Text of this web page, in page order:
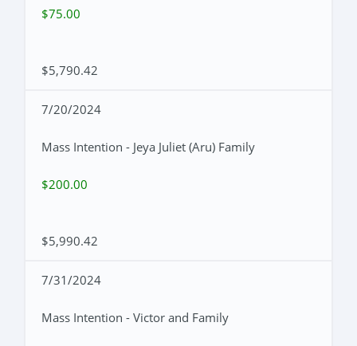
$75.00
$5,790.42
7/20/2024
Mass Intention - Jeya Juliet (Aru) Family
$200.00
$5,990.42
7/31/2024
Mass Intention - Victor and Family